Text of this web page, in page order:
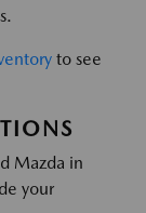
to see
Mazda in
your